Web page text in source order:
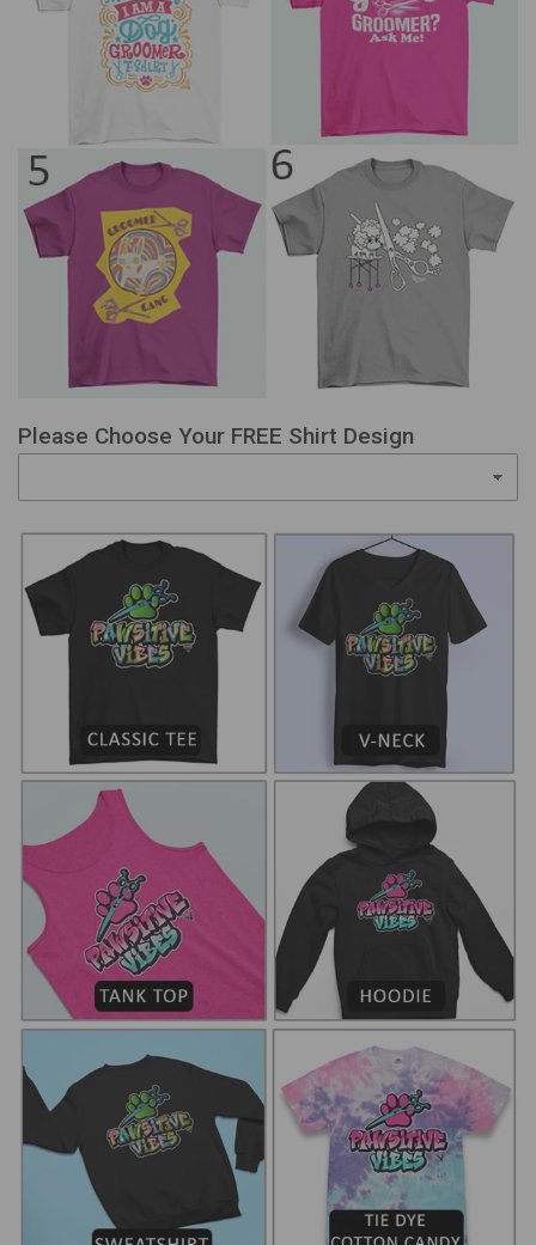
Please Choose Your FREE Shirt Design